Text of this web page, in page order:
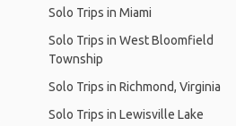
Solo Trips in Miami
Solo Trips in West Bloomfield
Township
Solo Trips in Richmond, Virginia
Solo Trips in Lewisville Lake